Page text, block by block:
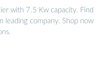
with 7.5 Kw capacity. Find
leading company. Shop now